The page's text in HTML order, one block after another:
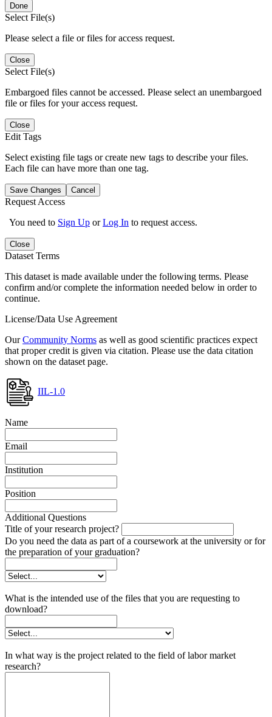
Done
Select File(s)
Please select a file or files for access request.
Close
Select File(s)
Embargoed files cannot be accessed. Please select an unembargoed
file or files for your access request.
Close
Edit Tags
Select existing file tags or create new tags to describe your files.
Each file can have more than one tag.
Save Changes Cancel
Request Access
You need to Sign Up orLog In to request access.
Close
Dataset Terms
This dataset is made available under the following terms. Please
confirm and/or complete the information needed below in order to
continue.
License/Data Use Agreement
OurCommunity Norms as well as good scientific practices expect
that proper credit is given via citation. Please use the data citation
shown on the dataset page.
IIL-1.0
Name
Email
Institution
Position
Additional Questions
Title of your research project?
Do you need the data as part of a coursework at the university or for
the preparation of your graduation?
What is the intended use of the files that you are requesting to
download?
In what way is the project related to the field of labor market
research?